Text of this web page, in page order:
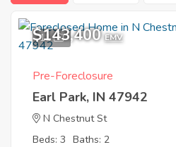
11
$143,400 EMV
Pre-Foreclosure
Earl Park, IN 47942
N Chestnut St
Beds: 3 Baths: 2